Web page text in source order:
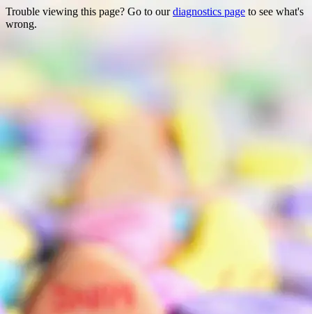
Trouble viewing this page? Go to ourdiagnostics page to see what's
wrong.